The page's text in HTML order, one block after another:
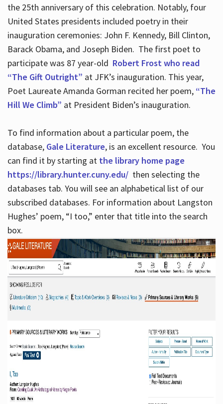
the 25th anniversary of this celebration. Notably, four
United States presidents included poetry in their
inauguration ceremonies: John F. Kennedy, Bill Clinton,
Barack Obama, and Joseph Biden. The first poet to
participate was 87 year-old Robert Frost who read
“The Gift Outright” at JFK’s inauguration. This year,
Poet Laureate Amanda Gorman recited her poem, “The
Hill We Climb” at President Biden’s inauguration.
To find information about a particular poem, the
database, Gale Literature, is an excellent resource. You
can find it by starting at the library home page
https://library.hunter.cuny.edu/ then selecting the
databases tab. You will see an alphabetical list of our
subscribed databases. For information about Langston
Hughes’ poem, “I too,” enter that title into the search
box.